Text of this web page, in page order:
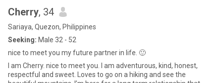
Cherry, 34
Sariaya, Quezon, Philippines
Seeking: Male 32 - 52
nice to meet you my future partner in life. 🙂
I am Cherry. nice to meet you. I am adventurous, kind, honest,
respectful and sweet. Loves to go on a hiking and see the